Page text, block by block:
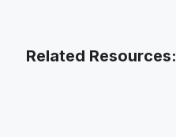
Related Resources: